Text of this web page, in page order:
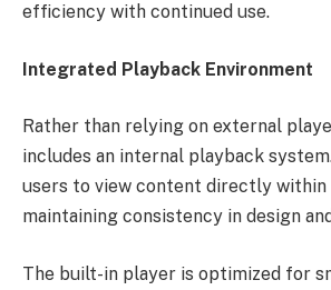
efficiency with continued use.
Integrated Playback Environment
Rather than relying on external
includes an internal playback
users to view content directly within
maintaining consistency in design
The built-in player is optimized for